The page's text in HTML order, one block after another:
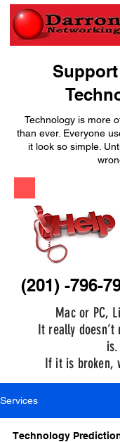
Technology is more
than ever. Everyone
it look so simple.
Services
Technology
(201) -796-
Mac or PC,
It really
is.
If it is broken,